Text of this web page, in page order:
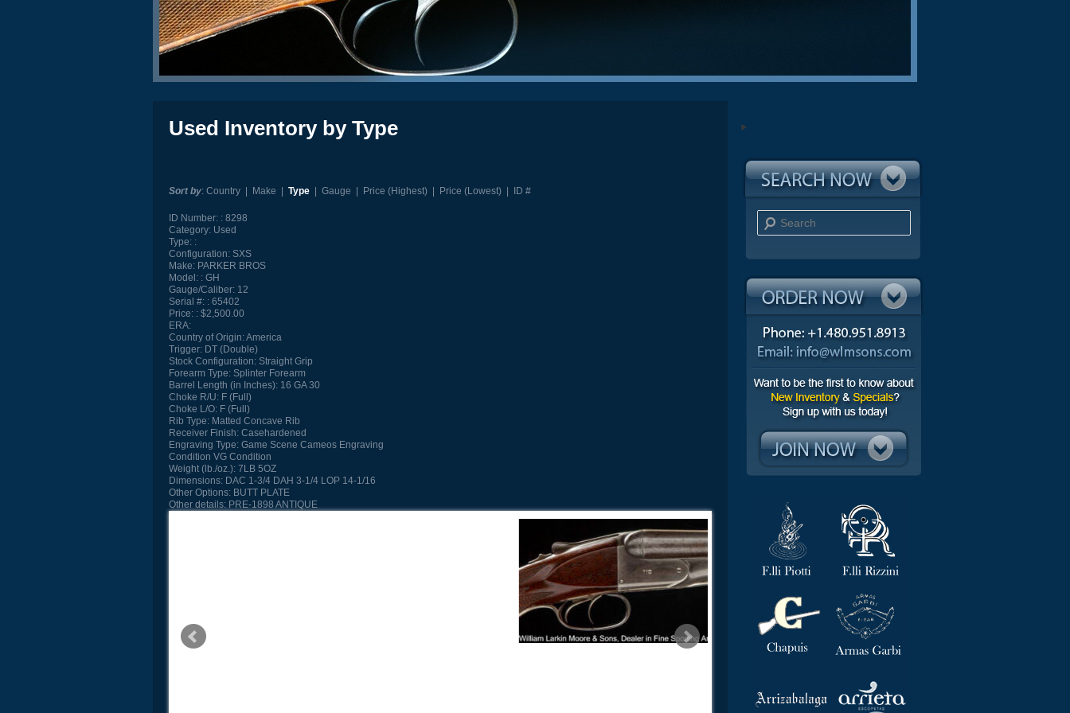
Used Inventory by Type
Sort by: Country | Make | Type | Gauge | Price (Highest) | Price (Lowest) | ID #
ID Number:
8298
Category: Used
Type:
Configuration: SXS
Make: PARKER BROS
Model:
GH
Gauge/Caliber: 12
Serial #:
65402
Price:
$2,500.00
ERA:
Country of Origin:America
Trigger: DT (Double)
Stock Configuration: Straight Grip
Forearm Type: Splinter Forearm
Barrel Length (in Inches): 16 GA 30
Choke R/U: F (Full)
Choke L/O: F (Full)
Rib Type: Matted Concave Rib
Receiver Finish: Casehardened
Engraving Type: Game Scene Cameos Engraving
Condition VG Condition
Weight (lb./oz.): 7LB 5OZ
Dimensions: DAC 1-3/4 DAH 3-1/4 LOP 14-1/16
Other Options: BUTT PLATE
Other details: PRE-1898 ANTIQUE
Search